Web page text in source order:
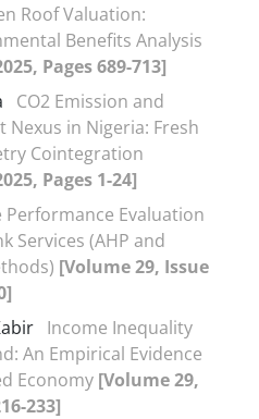
Roof Valuation:
Benefits Analysis
Pages 689-713]
CO2 Emission and
Nexus in Nigeria: Fresh
Cointegration
Pages 1-24]
Performance Evaluation
Services (AHP and
[Volume 29, Issue
Income Inequality
An Empirical Evidence
Economy [Volume 29,
233]